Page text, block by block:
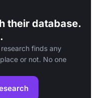
their database.
finds any
or not. No one